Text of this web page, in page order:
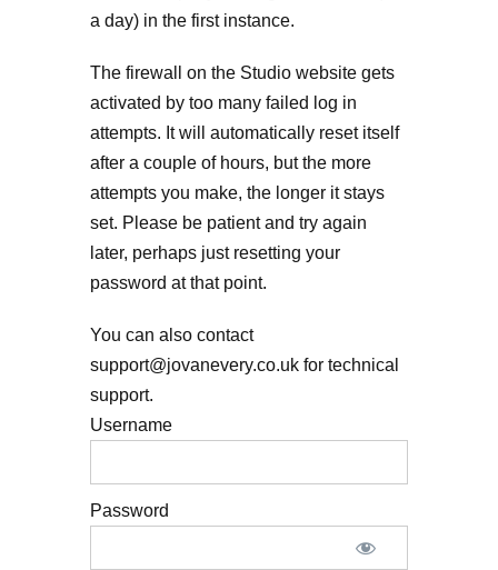
a day) in the first instance.
The firewall on the Studio website gets
activated by too many failed log in
attempts. It will automatically reset itself
after a couple of hours, but the more
attempts you make, the longer it stays
set. Please be patient and try again
later, perhaps just resetting your
password at that point.
You can also contact
support@jovanevery.co.uk for technical
support.
Username
Password